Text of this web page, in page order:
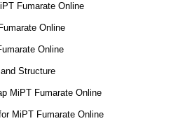
Fumarate Online
Online
Online
Structure
MiPT Fumarate Online
MiPT Fumarate Online